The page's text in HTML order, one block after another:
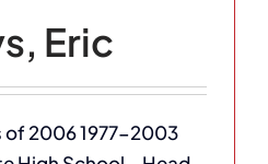
Eric
of 2006 1977-2003